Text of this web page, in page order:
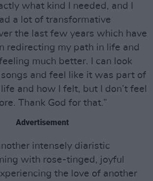
what kind I needed, and I
a lot of transformative
the last few years which have
redirecting my path in life and
much better. I can look
songs and feel like it was part of
and how I felt, but I don’t feel
Thank God for that.”
Advertisement
intensely diaristic
with rose-tinged, joyful
the love of another